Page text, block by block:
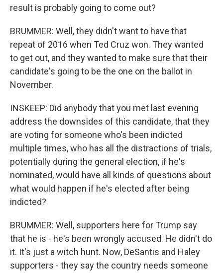
result is probably going to come out?
BRUMMER: Well, they didn't want to have that
repeat of 2016 when Ted Cruz won. They wanted
to get out, and they wanted to make sure that their
candidate's going to be the one on the ballot in
November.
INSKEEP: Did anybody that you met last evening
address the downsides of this candidate, that they
are voting for someone who's been indicted
multiple times, who has all the distractions of trials,
potentially during the general election, if he's
nominated, would have all kinds of questions about
what would happen if he's elected after being
indicted?
BRUMMER: Well, supporters here for Trump say
that he is - he's been wrongly accused. He didn't do
it. It's just a witch hunt. Now, DeSantis and Haley
supporters - they say the country needs someone